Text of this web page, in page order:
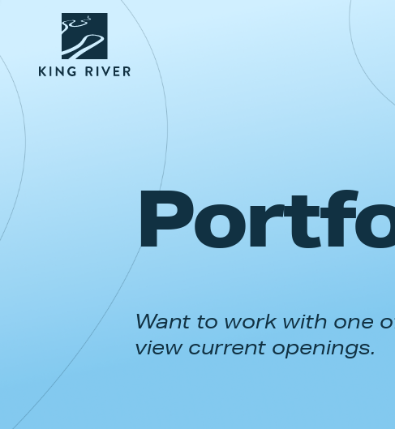
Want to work with one
view current openings.